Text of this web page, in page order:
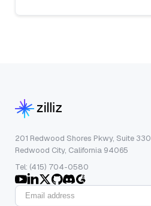
201 Redwood Shores Pkwy, Suite 330
Redwood City, California 94065
Tel: (415) 704-0580